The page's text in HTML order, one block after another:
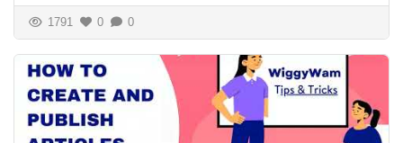
1791 0 0